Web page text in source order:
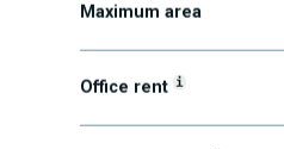
Maximum area
Office renti